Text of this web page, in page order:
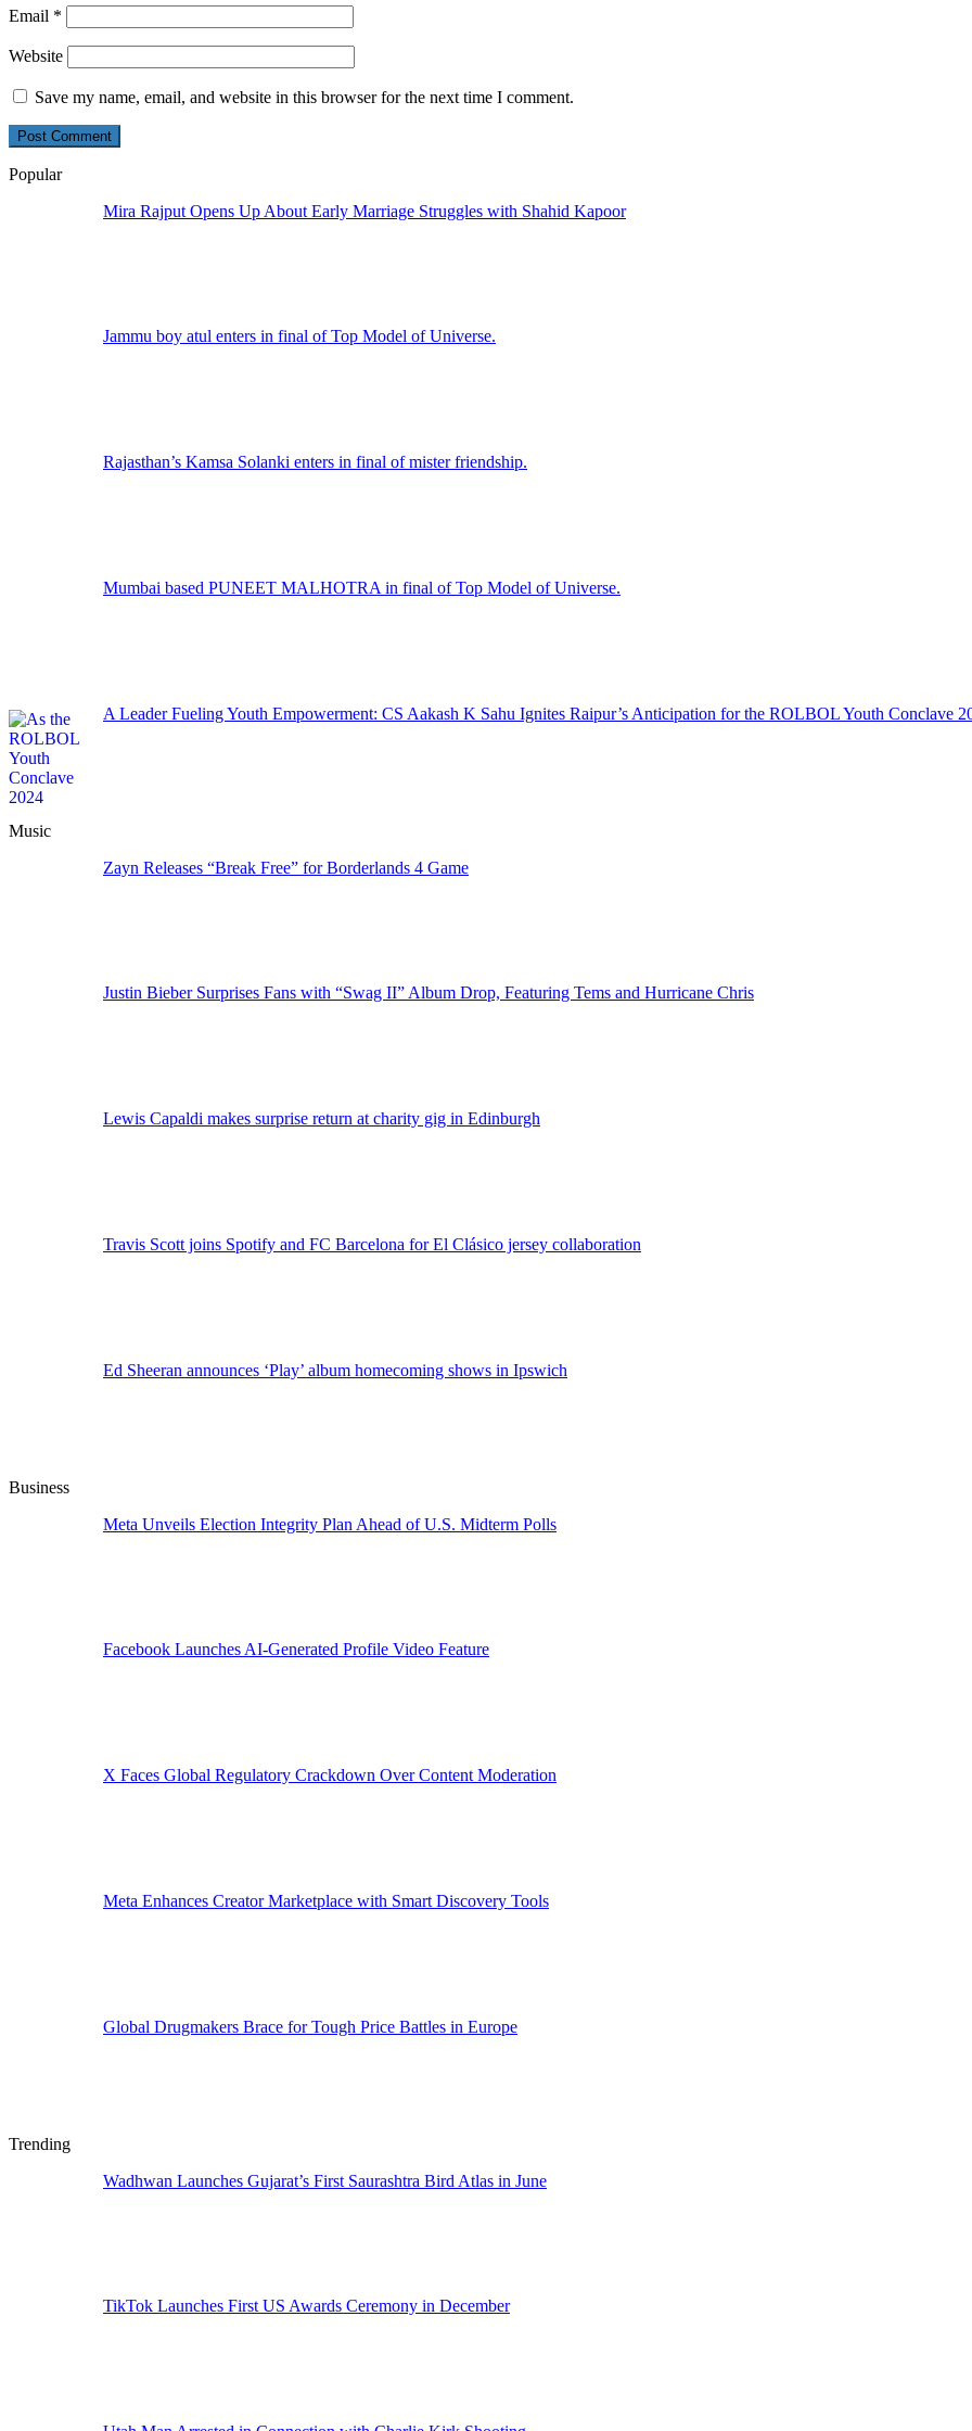
Email *
Website
Save my name, email, and website in this browser for the next time I comment.
Popular
Mira Rajput Opens Up About Early Marriage Struggles with Shahid Kapoor
Jammu boy atul enters in final of Top Model of Universe.
Rajasthan’s Kamsa Solanki enters in final of mister friendship.
Mumbai based PUNEET MALHOTRA in final of Top Model of Universe.
A Leader Fueling Youth Empowerment: CS Aakash K Sahu Ignites Raipur’s Anticipation for the ROLBOL Youth Conclave
Music
Zayn Releases “Break Free” for Borderlands 4 Game
Justin Bieber Surprises Fans with “Swag II” Album Drop, Featuring Tems and Hurricane Chris
Lewis Capaldi makes surprise return at charity gig in Edinburgh
Travis Scott joins Spotify and FC Barcelona for El Clásico jersey collaboration
Ed Sheeran announces ‘Play’ album homecoming shows in Ipswich
Business
Meta Unveils Election Integrity Plan Ahead of U.S. Midterm Polls
Facebook Launches AI-Generated Profile Video Feature
X Faces Global Regulatory Crackdown Over Content Moderation
Meta Enhances Creator Marketplace with Smart Discovery Tools
Global Drugmakers Brace for Tough Price Battles in Europe
Trending
Wadhwan Launches Gujarat’s First Saurashtra Bird Atlas in June
TikTok Launches First US Awards Ceremony in December